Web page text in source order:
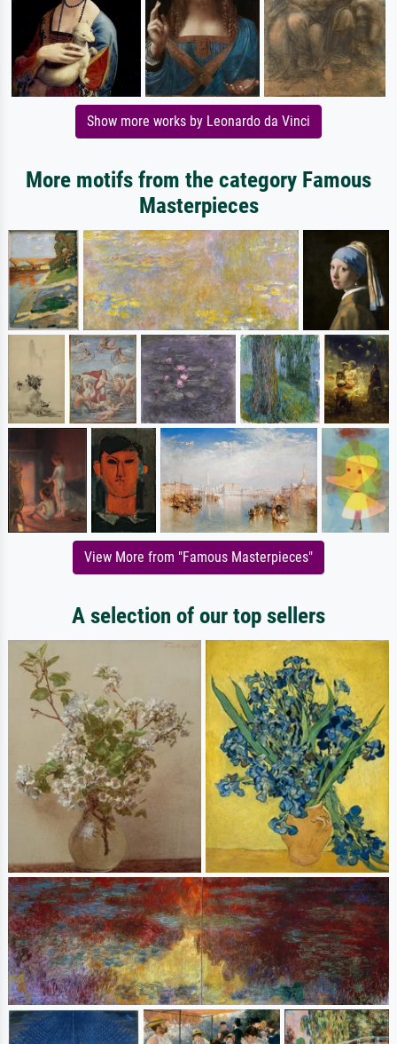
Show more works by Leonardo da Vinci
More motifs from the category Famous
Masterpieces
View More from "Famous Masterpieces"
A selection of our top sellers